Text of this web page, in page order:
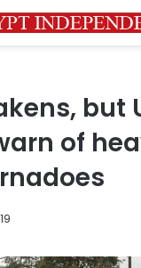
but
of